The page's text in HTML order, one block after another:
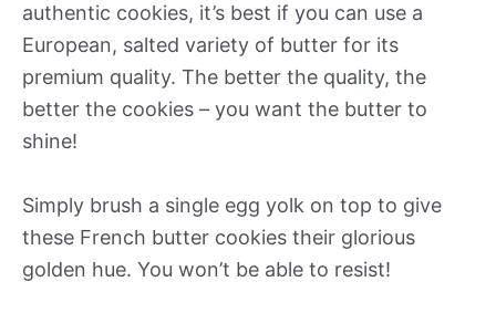
authentic cookies, it’s best if you can use a
European, salted variety of butter for its
premium quality. The better the quality, the
better the cookies – you want the butter to
shine!
Simply brush a single egg yolk on top to give
these French butter cookies their glorious
golden hue. You won’t be able to resist!